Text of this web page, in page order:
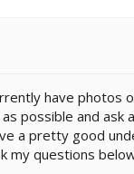
have photos
possible and ask
a pretty good
my questions